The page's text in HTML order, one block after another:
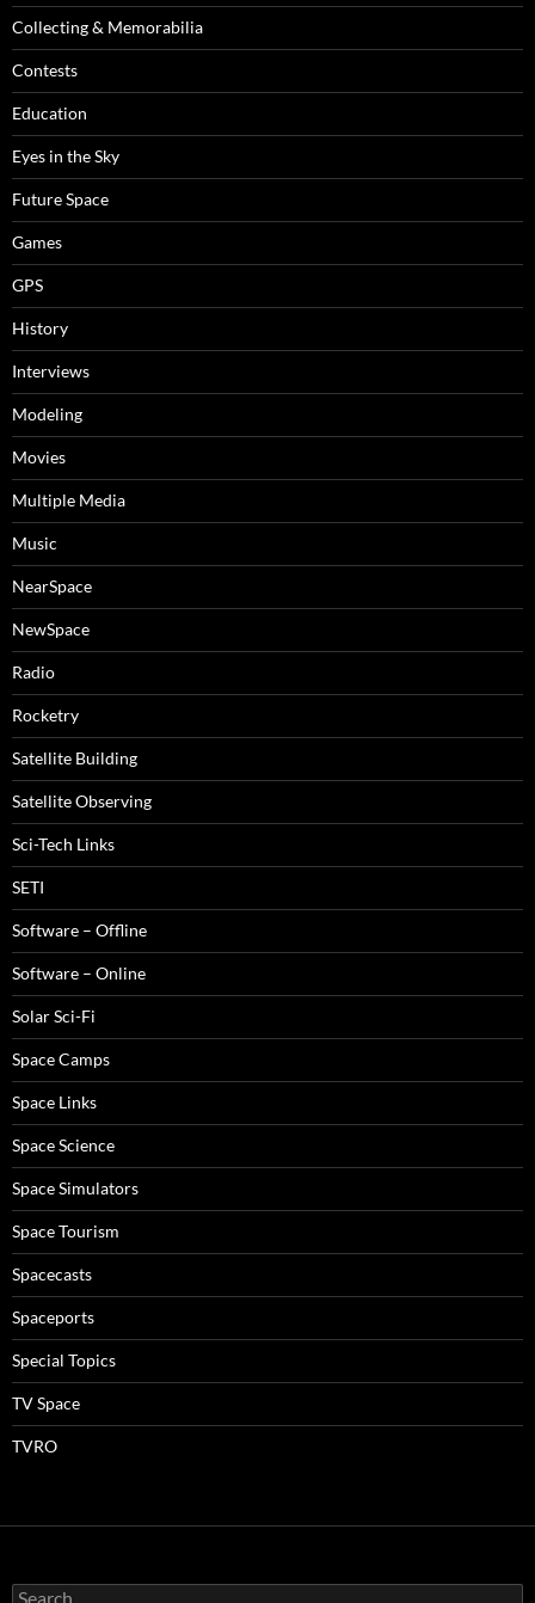
Collecting & Memorabilia
Contests
Education
Eyes in the Sky
Future Space
Games
GPS
History
Interviews
Modeling
Movies
Multiple Media
Music
NearSpace
NewSpace
Radio
Rocketry
Satellite Building
Satellite Observing
Sci-Tech Links
SETI
Software – Offline
Software – Online
Solar Sci-Fi
Space Camps
Space Links
Space Science
Space Simulators
Space Tourism
Spacecasts
Spaceports
Special Topics
TV Space
TVRO
Search